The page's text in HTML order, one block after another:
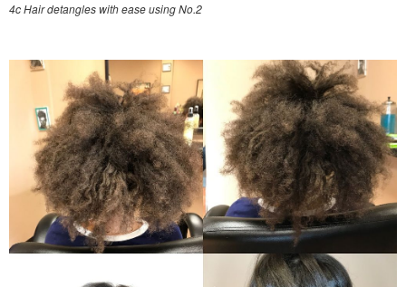
4c Hair detangles with ease using No.2